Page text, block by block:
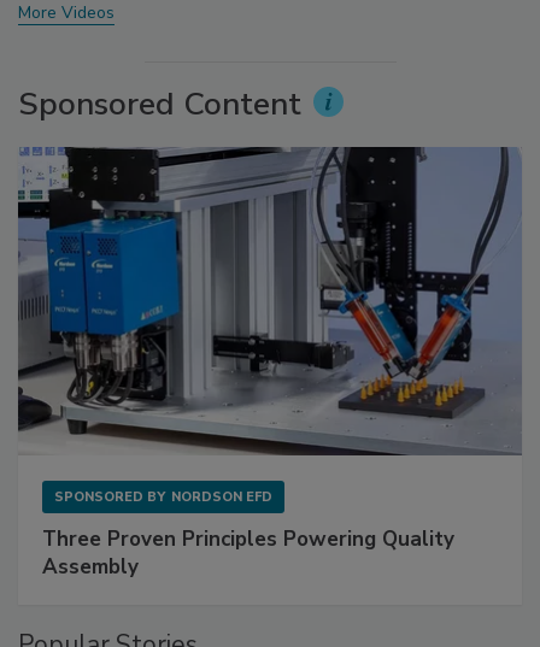
More Videos
Sponsored Content
SPONSORED BY NORDSON EFD
Three Proven Principles Powering Quality
Assembly